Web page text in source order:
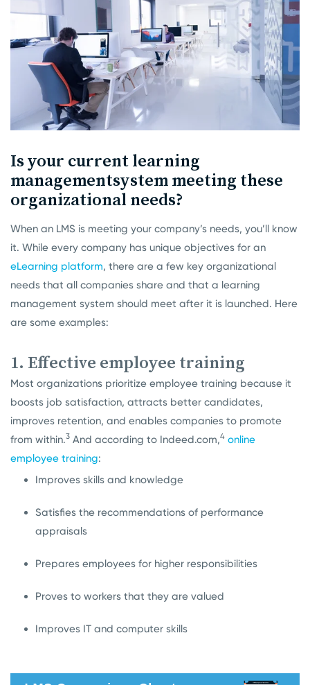
Is your current learning
managementsystem meeting these
organizational needs?
When an LMS is meeting your company’s needs, you’ll know
it. While every company has unique objectives for an
eLearning platform, there are a few key organizational
needs that all companies share and that a learning
management system should meet after it is launched. Here
are some examples:
1. Effective employee training
Most organizations prioritize employee training because it
boosts job satisfaction, attracts better candidates,
improves retention, and enables companies to promote
from within.3 And according to Indeed.com,4 online
employee training:
Improves skills and knowledge
Satisfies the recommendations of performance
appraisals
Prepares employees for higher responsibilities
Proves to workers that they are valued
Improves IT and computer skills